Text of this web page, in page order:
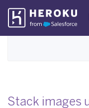
Skip
Navigation
Stack images